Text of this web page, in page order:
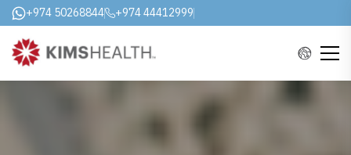
+974 50268844 +974 44412999